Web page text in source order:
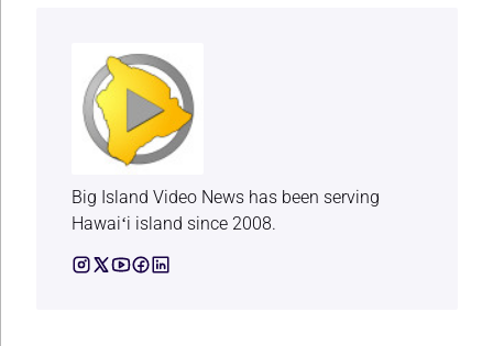
Big Island Video News has been serving
Hawaiʻi island since 2008.